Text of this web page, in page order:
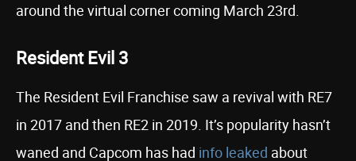
around the virtual corner coming March 23rd.
Resident Evil 3
The Resident Evil Franchise saw a revival with RE7
in 2017 and then RE2 in 2019. It’s popularity hasn’t
waned and Capcom has had info leaked about